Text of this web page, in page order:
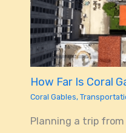
How Far Is Coral
Coral Gables,
Planning a trip from